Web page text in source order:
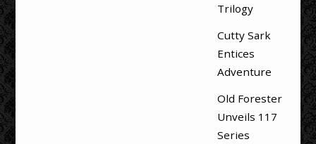
Trilogy
Cutty Sark
Entices
Adventure
Old Forester
Unveils 117
Series